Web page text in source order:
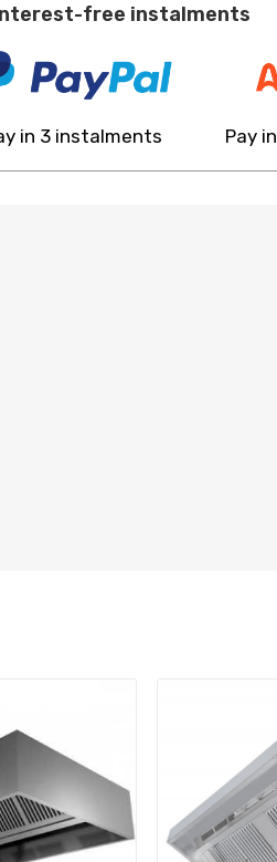
free instalments
in 3 instalments Pay